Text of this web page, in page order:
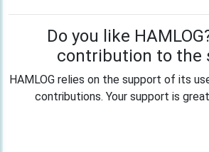
Do you like
contribution to the
HAMLOG relies on the support of its
contributions. Your support is